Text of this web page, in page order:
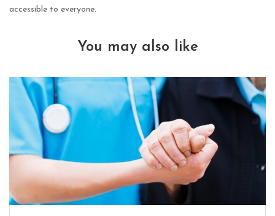
accessible to everyone.
You may also like